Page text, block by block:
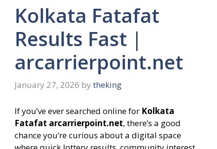
Kolkata Fatafat
Results Fast |
arcarrierpoint.net
January 27, 2026 by theking
If you’ve ever searched online for Kolkata
Fatafat arcarrierpoint.net, there’s a good
chance you’re curious about a digital space